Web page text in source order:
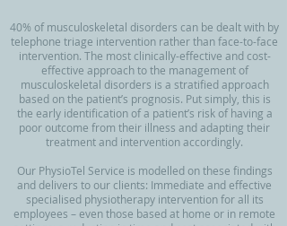
40% of musculoskeletal disorders can be dealt with by
telephone triage intervention rather than face-to-face
intervention. The most clinically-effective and cost-
effective approach to the management of
musculoskeletal disorders is a stratified approach
based on the patient’s prognosis. Put simply, this is
the early identification of a patient’s risk of having a
poor outcome from their illness and adapting their
treatment and intervention accordingly.
Our PhysioTel Service is modelled on these findings
and delivers to our clients: Immediate and effective
specialised physiotherapy intervention for all its
employees – even those based at home or in remote